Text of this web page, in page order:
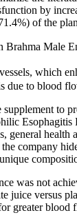
by
of the
Male
which
due to blood
supplement to
Esophagitis
general health
company
was not
juice versus
greater blood